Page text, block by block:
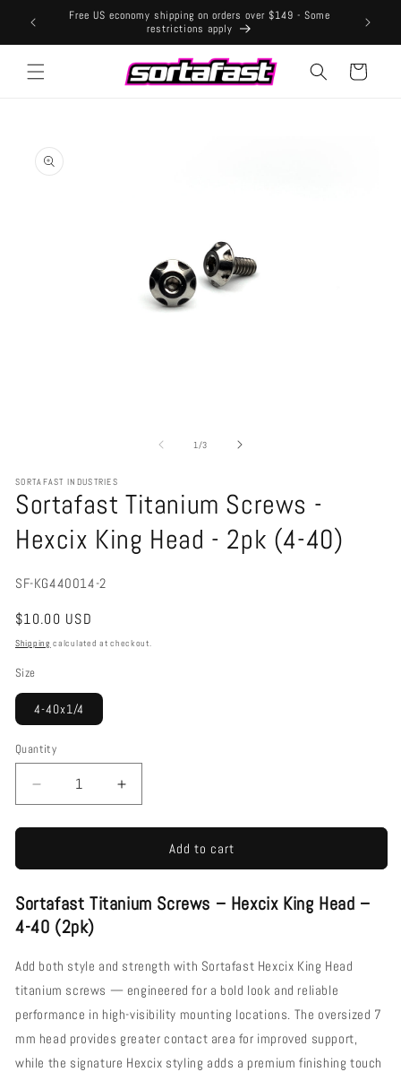
content
Free US economy shipping on orders over $149 - Some
restrictions apply
Cart
product
information
1/of
3
SORTAFAST INDUSTRIES
Sortafast Titanium Screws -
Hexcix King Head - 2pk (4-40)
SKU:
SF-KG440014-2
Regular
price
$10.00 USD
Shipping calculated at checkout.
Size
4-40x1/4
Quantity
Decrease
quantity
for
Titanium
-
Hexcix
King
Head
2pk
(4-
40)
Increase
quantity
for
Sortafast
Titanium
-
Head
2pk
(4-
40)
Add to cart
Sortafast Titanium Screws – Hexcix King Head –
4-40 (2pk)
Add both style and strength with Sortafast Hexcix King Head
titanium screws — engineered for a bold look and reliable
performance in high-visibility mounting locations. The oversized 7
mm head provides greater contact area for improved support,
while the signature Hexcix styling adds a premium finishing touch